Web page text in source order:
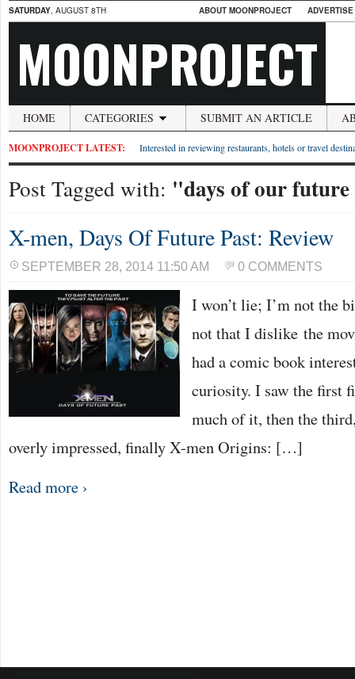
SATURDAY, AUGUST 8TH ABOUT MOONPROJECT
MOONPROJECT
HOME CATEGORIES SUBMIT AN ARTICLE
MOONPROJECT LATEST: Interested in reviewing restaurants, hotels or travel
Post Tagged with: "days of our
X-men, Days Of Future Past: Review
SEPTEMBER 28, 2014 11:50 AM 0 COMMENTS
I won’t lie; I’m not the
not that I dislike the
had a comic book
curiosity. I saw the first
much of it, then the
overly impressed, finally X-men Origins: […]
Read more ›